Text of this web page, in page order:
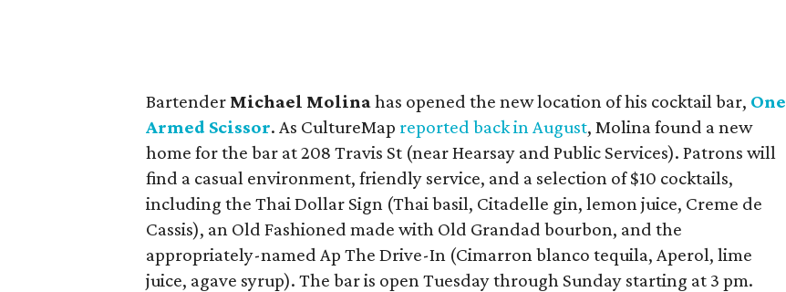
Bartender Michael Molinahas opened the new location of his cocktail bar, One
Armed Scissor. As CultureMap reported back in August, Molina found a new
home for the bar at 208 Travis St (near Hearsay and Public Services). Patrons will
find a casual environment, friendly service, and a selection of $10 cocktails,
including the Thai Dollar Sign (Thai basil, Citadelle gin, lemon juice, Creme de
Cassis), an Old Fashioned made with Old Grandad bourbon, and the
appropriately-named Ap The Drive-In (Cimarron blanco tequila, Aperol, lime
juice, agave syrup). The bar is open Tuesday through Sunday starting at 3 pm.